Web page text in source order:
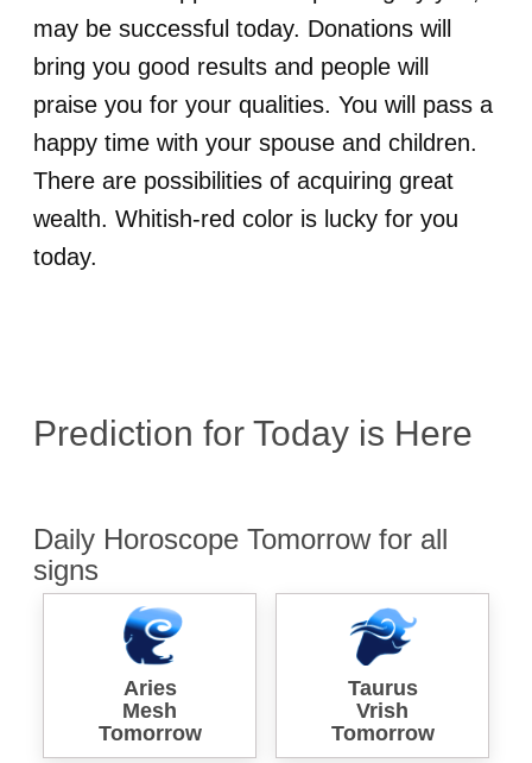
may be successful today. Donations will
bring you good results and people will
praise you for your qualities. You will pass a
happy time with your spouse and children.
There are possibilities of acquiring great
wealth. Whitish-red color is lucky for you
today.
Prediction for Today is Here
Daily Horoscope Tomorrow for all
signs
Aries
Mesh
Tomorrow
Taurus
Vrish
Tomorrow